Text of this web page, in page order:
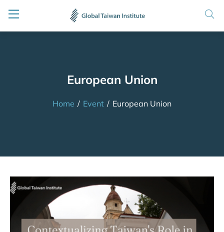
European Union
Home / Event / European Union